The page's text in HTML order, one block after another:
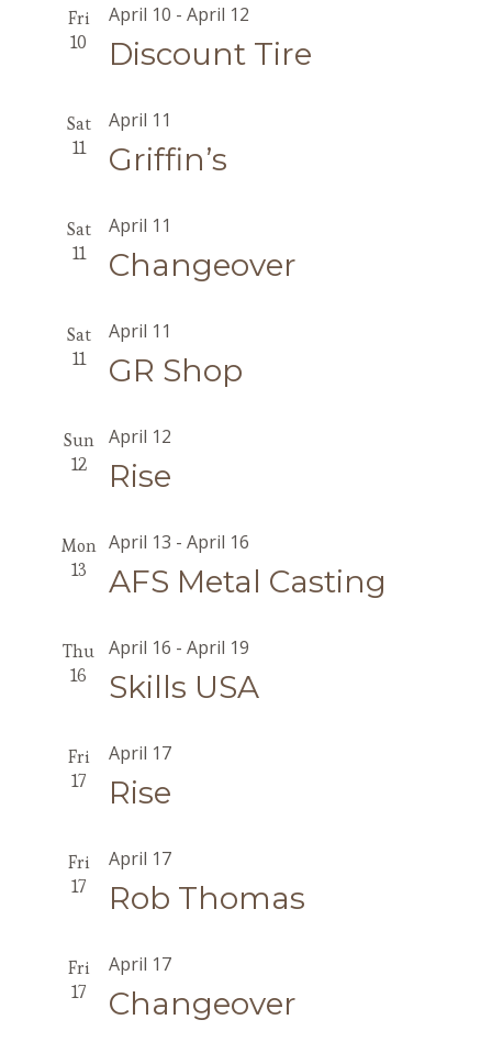
Fri
10
Discount Tire
April 10 - April 12
Sat
11
Griffin’s
April 11
Sat
11
Changeover
April 11
Sat
11
GR Shop
April 11
Sun
12
Rise
April 12
Mon
13
AFS Metal Casting
April 13 - April 16
Thu
16
Skills USA
April 16 - April 19
Fri
17
Rise
April 17
Fri
17
Rob Thomas
April 17
Fri
17
Changeover
April 17